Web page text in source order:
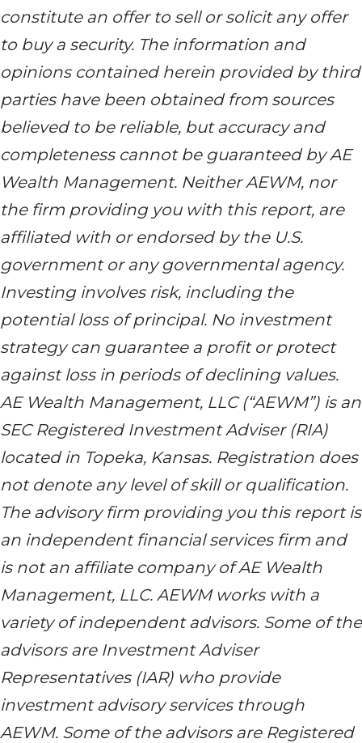
constitute an offer to sell or solicit any offer
to buy a security. The information and
opinions contained herein provided by third
parties have been obtained from sources
believed to be reliable, but accuracy and
completeness cannot be guaranteed by AE
Wealth Management. Neither AEWM, nor
the firm providing you with this report, are
affiliated with or endorsed by the U.S.
government or any governmental agency.
Investing involves risk, including the
potential loss of principal. No investment
strategy can guarantee a profit or protect
against loss in periods of declining values.
AE Wealth Management, LLC (“AEWM”) is an
SEC Registered Investment Adviser (RIA)
located in Topeka, Kansas. Registration does
not denote any level of skill or qualification.
The advisory firm providing you this report is
an independent financial services firm and
is not an affiliate company of AE Wealth
Management, LLC. AEWM works with a
variety of independent advisors. Some of the
advisors are Investment Adviser
Representatives (IAR) who provide
investment advisory services through
AEWM. Some of the advisors are Registered